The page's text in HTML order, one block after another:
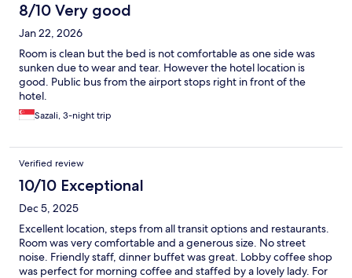
8/10 Very good
Jan 22, 2026
Room is clean but the bed is not comfortable as one side was
sunken due to wear and tear. However the hotel location is
good. Public bus from the airport stops right in front of the
hotel.
Sazali, 3-night trip
Verified review
10/10 Exceptional
Dec 5, 2025
Excellent location, steps from all transit options and restaurants.
Room was very comfortable and a generous size. No street
noise. Friendly staff, dinner buffet was great. Lobby coffee shop
was perfect for morning coffee and staffed by a lovely lady. For